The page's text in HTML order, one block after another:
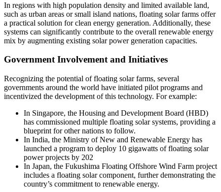
In regions with high population density and limited available land,
such as urban areas or small island nations, floating solar farms offer
a practical solution for clean energy generation. Additionally, these
systems can significantly contribute to the overall renewable energy
mix by augmenting existing solar power generation capacities.
Government Involvement and Initiatives
Recognizing the potential of floating solar farms, several
governments around the world have initiated pilot programs and
incentivized the development of this technology. For example:
In Singapore, the Housing and Development Board (HBD)
has commissioned multiple floating solar systems, providing a
blueprint for other nations to follow.
In India, the Ministry of New and Renewable Energy has
launched a program to deploy 10 gigawatts of floating solar
power projects by 202
In Japan, the Fukushima Floating Offshore Wind Farm project
includes a floating solar component, further demonstrating the
country’s commitment to renewable energy.